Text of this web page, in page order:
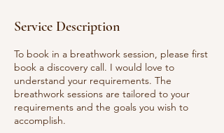
Service Description
To book in a breathwork session, please first
book a discovery call. I would love to
understand your requirements. The
breathwork sessions are tailored to your
requirements and the goals you wish to
accomplish.